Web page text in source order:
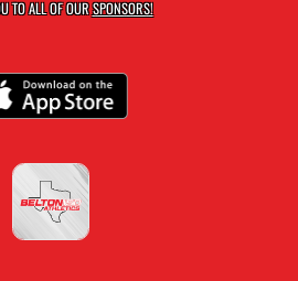
TO ALL OF OURSPONSORS!